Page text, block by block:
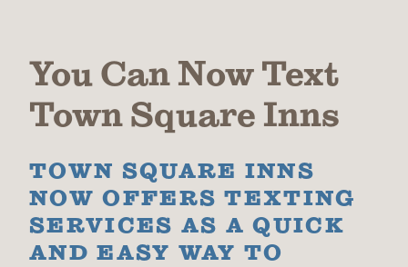
You Can Now Text
Town Square Inns
TOWN SQUARE INNS
NOW OFFERS TEXTING
SERVICES AS A QUICK
AND EASY WAY TO